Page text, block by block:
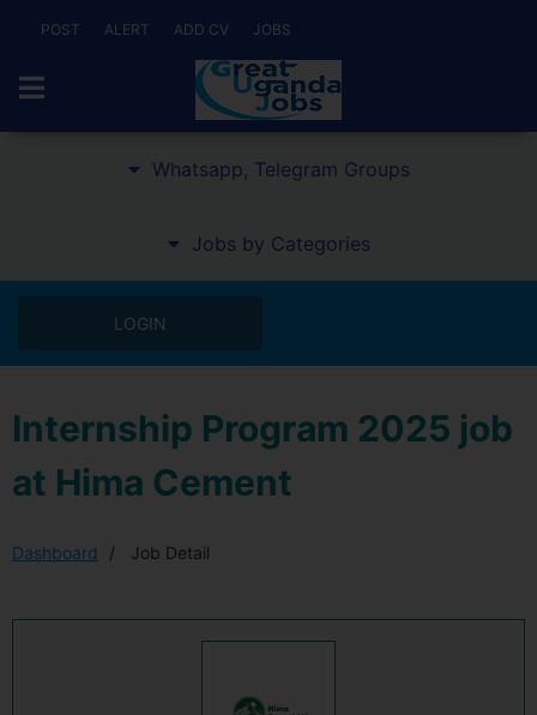
POST ALERT ADD CV JOBS
Whatsapp, Telegram Groups
Jobs by Categories
LOGIN
Internship Program 2025 job
at Hima Cement
Dashboard Job Detail